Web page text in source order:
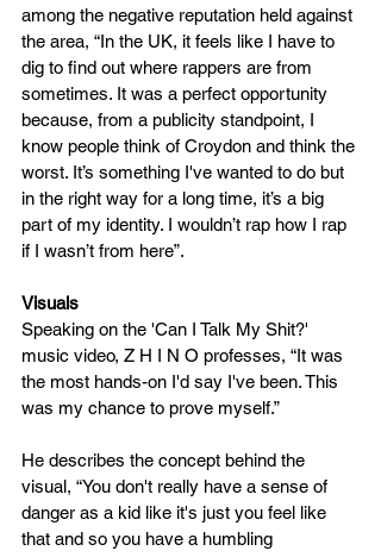
among the negative reputation held against
the area, “In the UK, it feels like I have to
dig to find out where rappers are from
sometimes. It was a perfect opportunity
because, from a publicity standpoint, I
know people think of Croydon and think the
worst. It’s something I've wanted to do but
in the right way for a long time, it’s a big
part of my identity. I wouldn’t rap how I rap
if I wasn’t from here”.
Visuals
Speaking on the 'Can I Talk My Shit?'
music video, Z H I N O professes, “It was
the most hands-on I'd say I've been. This
was my chance to prove myself.”
He describes the concept behind the
visual, “You don't really have a sense of
danger as a kid like it's just you feel like
that and so you have a humbling